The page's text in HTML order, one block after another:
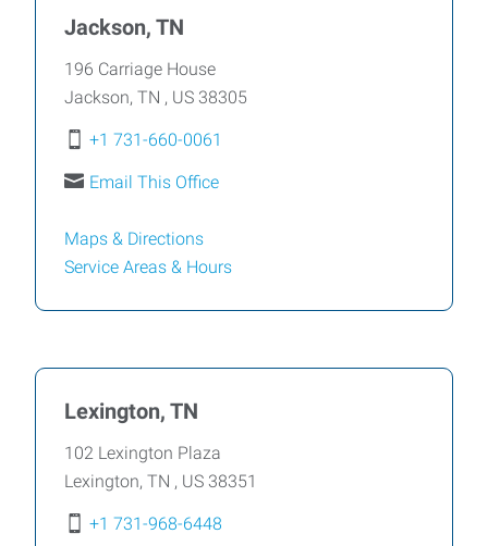
Jackson, TN
196 Carriage House
Jackson, TN , US 38305
+1 731-660-0061
Email This Office
Maps & Directions
Service Areas & Hours
Lexington, TN
102 Lexington Plaza
Lexington, TN , US 38351
+1 731-968-6448